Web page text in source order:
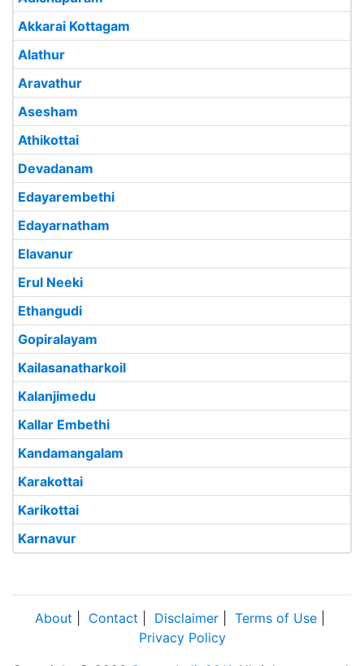
Akkarai Kottagam
Alathur
Aravathur
Asesham
Athikottai
Devadanam
Edayarembethi
Edayarnatham
Elavanur
Erul Neeki
Ethangudi
Gopiralayam
Kailasanatharkoil
Kalanjimedu
Kallar Embethi
Kandamangalam
Karakottai
Karikottai
Karnavur
About Contact Disclaimer Terms of Use
Privacy Policy